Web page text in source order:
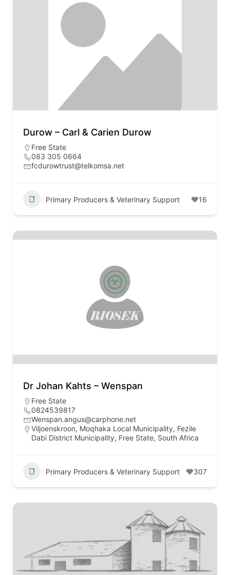
Durow – Carl & Carien Durow
Free State
083 305 0664
fcdurowtrust@telkomsa.net
Primary Producers & Veterinary Support 16
Dr Johan Kahts – Wenspan
Free State
0824539817
Wenspan.angus@carphone.net
Viljoenskroon, Moqhaka Local Municipality, Fezile
Dabi District Municipality, Free State, South Africa
Primary Producers & Veterinary Support 307